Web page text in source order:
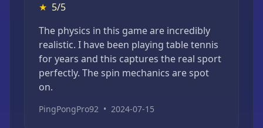
★ 5/5
The physics in this game are incredibly
realistic. I have been playing table tennis
for years and this captures the real sport
perfectly. The spin mechanics are spot
on.
PingPongPro92 • 2024-07-15